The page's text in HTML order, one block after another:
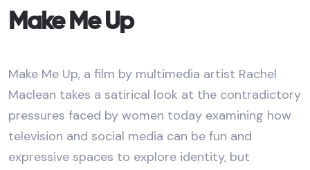
Make Me Up
Make Me Up, a film by multimedia artist Rachel
Maclean takes a satirical look at the contradictory
pressures faced by women today examining how
television and social media can be fun and
expressive spaces to explore identity, but